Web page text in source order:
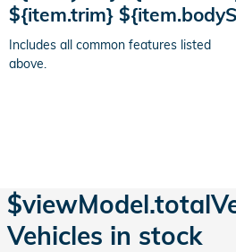
${item.trim}
Includes all common features listed
above.
Vehicles in stock